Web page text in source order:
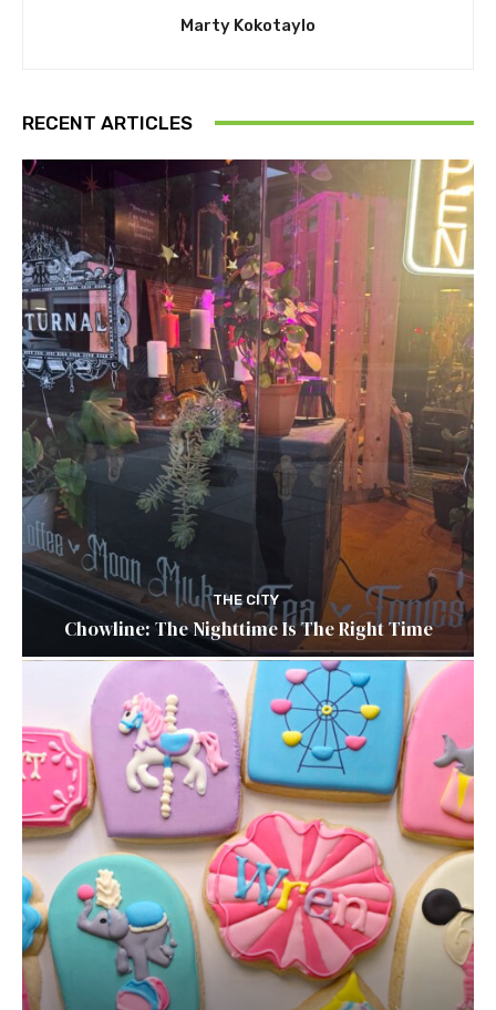
Marty Kokotaylo
RECENT ARTICLES
THE CITY
Chowline: The Nighttime Is The Right Time